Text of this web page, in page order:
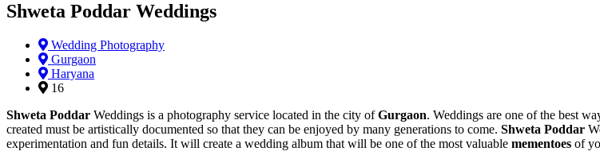
Shweta Poddar Weddings
Wedding Photography
Gurgaon
Haryana
16
Shweta Poddar Weddings is a photography service located in the city ofGurgaon. Weddings are one of the best
created must be artistically documented so that they can be enjoyed by many generations to come. Shweta Poddar
experimentation and fun details. It will create a wedding album that will be one of the most valuable mementoes of